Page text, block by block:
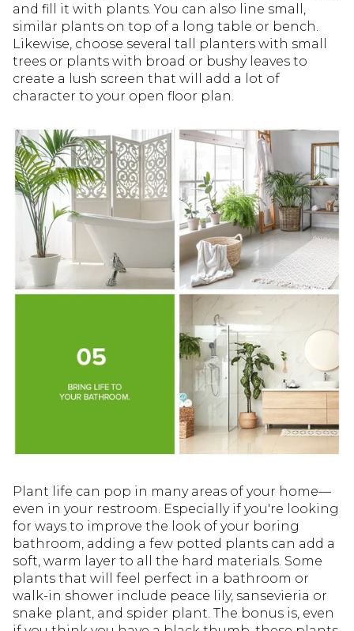
and fill it with plants. You can also line small,
similar plants on top of a long table or bench.
Likewise, choose several tall planters with small
trees or plants with broad or bushy leaves to
create a lush screen that will add a lot of
character to your open floor plan.
Plant life can pop in many areas of your home—
even in your restroom. Especially if you're looking
for ways to improve the look of your boring
bathroom, adding a few potted plants can add a
soft, warm layer to all the hard materials. Some
plants that will feel perfect in a bathroom or
walk-in shower include peace lily, sansevieria or
snake plant, and spider plant. The bonus is, even